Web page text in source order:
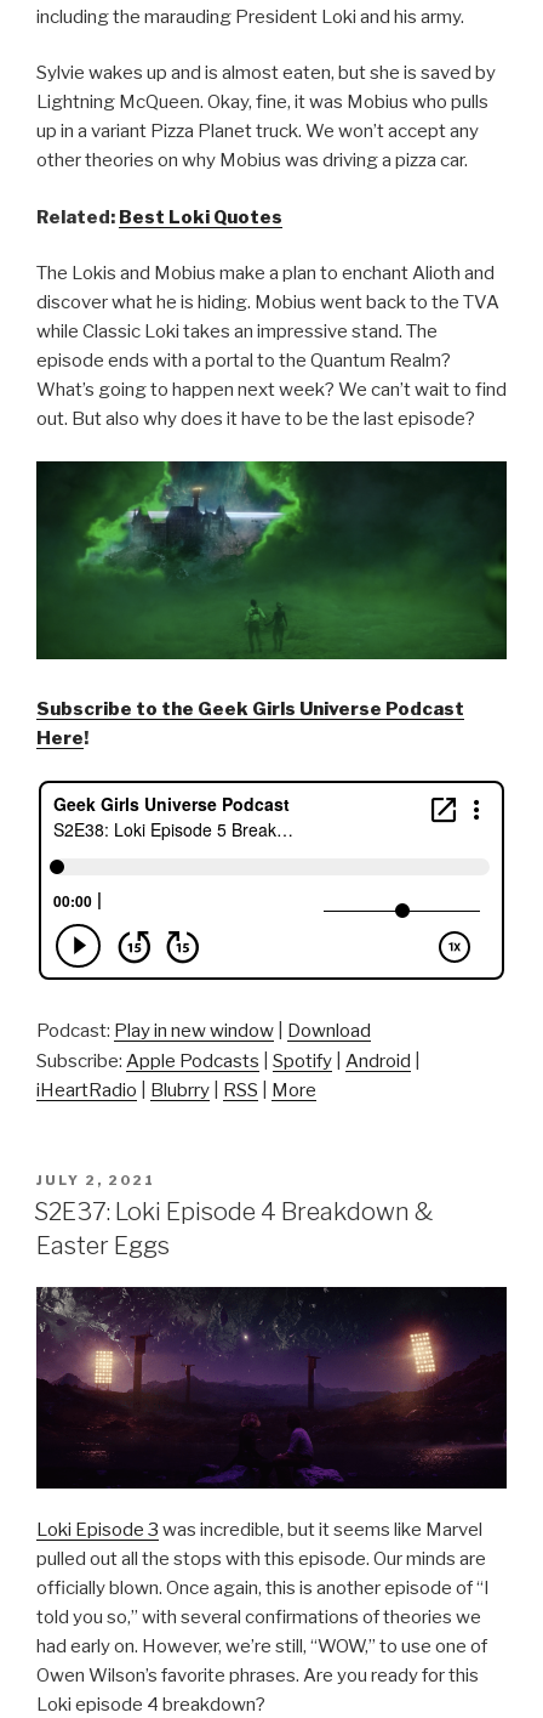
including the marauding President Loki and his army.
Sylvie wakes up and is almost eaten, but she is saved by
Lightning McQueen. Okay, fine, it was Mobius who pulls
up in a variant Pizza Planet truck. We won’t accept any
other theories on why Mobius was driving a pizza car.
Related: Best Loki Quotes
The Lokis and Mobius make a plan to enchant Alioth and
discover what he is hiding. Mobius went back to the TVA
while Classic Loki takes an impressive stand. The
episode ends with a portal to the Quantum Realm?
What’s going to happen next week? We can’t wait to find
out. But also why does it have to be the last episode?
Subscribe to the Geek Girls Universe Podcast
Here!
Podcast: Play in new window
Download
Subscribe: Apple Podcasts Spotify Android
iHeartRadio
Blubrry RSS More
POSTED
ON
JULY 2, 2021
S2E37: Loki Episode 4 Breakdown &
Easter Eggs
Loki Episode 3 was incredible, but it seems like Marvel
pulled out all the stops with this episode. Our minds are
officially blown. Once again, this is another episode of “I
told you so,” with several confirmations of theories we
had early on. However, we’re still, “WOW,” to use one of
Owen Wilson’s favorite phrases. Are you ready for this
Loki episode 4 breakdown?